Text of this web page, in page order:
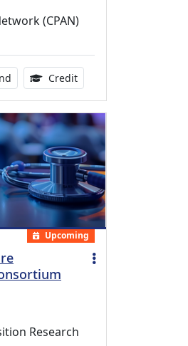
(CPAN)
Credit1.00 Continuing
Upcoming
Research